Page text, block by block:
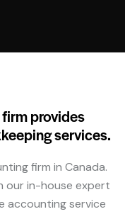
provides
services.
firm in Canada.
our in-house expert
accounting service